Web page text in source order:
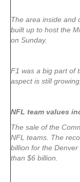
The area inside and
built up to host the
on Sunday.
F1 was a big part of
aspect is still
NFL team values
The sale of the
NFL teams. The
billion for the
than $6 billion.